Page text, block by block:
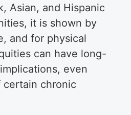
Asian, and Hispanic
it is shown by
and for physical
can have long-
even
certain chronic